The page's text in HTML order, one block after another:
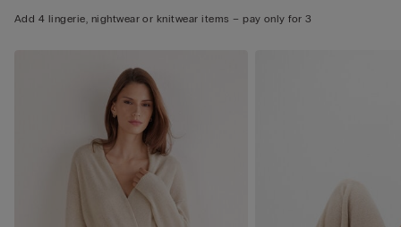
Add 4 lingerie, nightwear or knitwear items – pay only for 3